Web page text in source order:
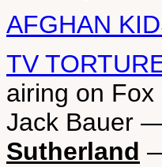
AFGHAN
TV
airing on
Jack Bauer
Sutherland